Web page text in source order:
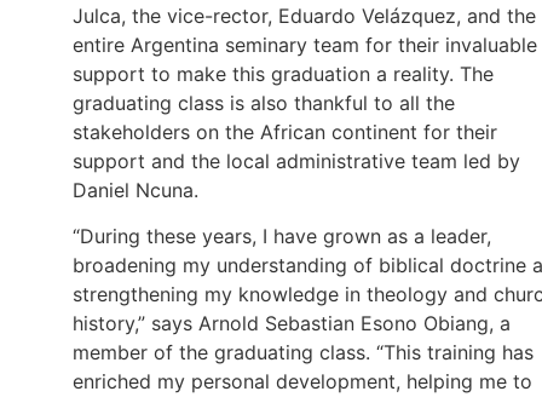
Julca, the vice-rector, Eduardo Velázquez, and the
entire Argentina seminary team for their invaluable
support to make this graduation a reality. The
graduating class is also thankful to all the
stakeholders on the African continent for their
support and the local administrative team led by
Daniel Ncuna.
“During these years, I have grown as a leader,
broadening my understanding of biblical doctrine
strengthening my knowledge in theology and
history,” says Arnold Sebastian Esono Obiang, a
member of the graduating class. “This training has
enriched my personal development, helping me to